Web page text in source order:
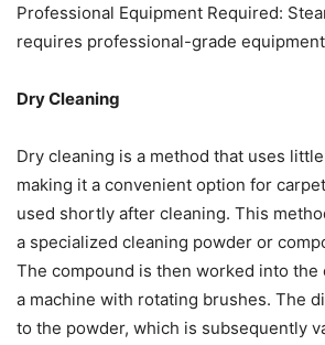
Professional Equipment Required:
requires professional-grade
Dry Cleaning
Dry cleaning is a method that uses
making it a convenient option for
used shortly after cleaning. This
a specialized cleaning powder or
The compound is then worked into the
a machine with rotating brushes. The
to the powder, which is subsequently